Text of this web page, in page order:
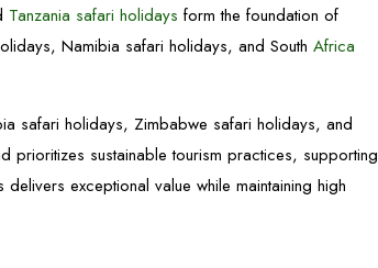
Tanzania safari holidays form the foundation of
Namibia safari holidays, and SouthAfrica
safari holidays, Zimbabwe safari holidays, and
sustainable tourism practices, supporting
exceptional value while maintaining high